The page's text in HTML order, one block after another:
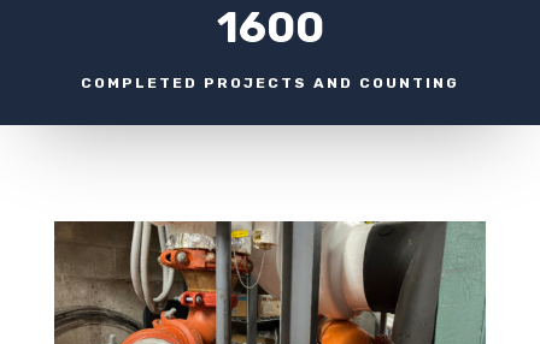
1600
COMPLETED PROJECTS AND COUNTING